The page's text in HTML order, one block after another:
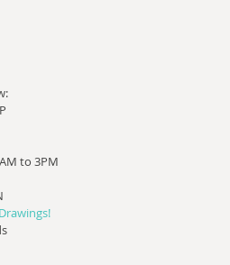
to 3PM